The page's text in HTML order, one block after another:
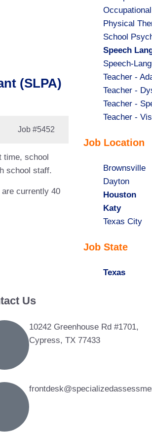
(SLPA)
Job #5452
time, school
school staff.
currently 40
jobs
filed
under
Show
jobs
filed
under
Show
jobs
filed
under
Physical
Show
jobs
filed
under
School
Hide
jobs
filed
under
Speech
Show
jobs
filed
under
Speech-
Show
jobs
filed
under
Teacher -
Show
jobs
filed
Teacher -
Show
jobs
under
Teacher -
Show
filed
Teacher -
Job Location
Show
jobs
filed
under
Brownsville
Show
jobs
filed
under
Dayton
Hide
jobs
filed
Houston
Hide
jobs
under
Katy
Show
filed
Texas City
Job State
Hide
Texas
Us
10242 Greenhouse Rd #1701,
Cypress, TX 77433